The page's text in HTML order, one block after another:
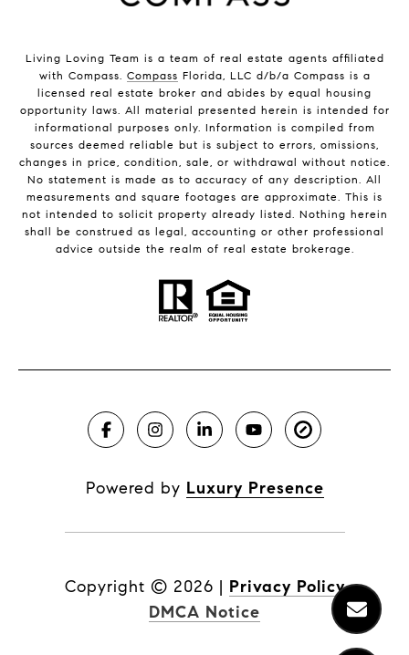
Living Loving Team is a team of real estate agents affiliated
with Compass. Compass Florida, LLC d/b/a Compass is a
licensed real estate broker and abides by equal housing
opportunity laws. All material presented herein is intended for
informational purposes only. Information is compiled from
sources deemed reliable but is subject to errors, omissions,
changes in price, condition, sale, or withdrawal without notice.
No statement is made as to accuracy of any description. All
measurements and square footages are approximate. This is
not intended to solicit property already listed. Nothing herein
shall be construed as legal, accounting or other professional
advice outside the realm of real estate brokerage.
Powered by Luxury Presence
Copyright © 2026 | Privacy Policy
DMCA Notice